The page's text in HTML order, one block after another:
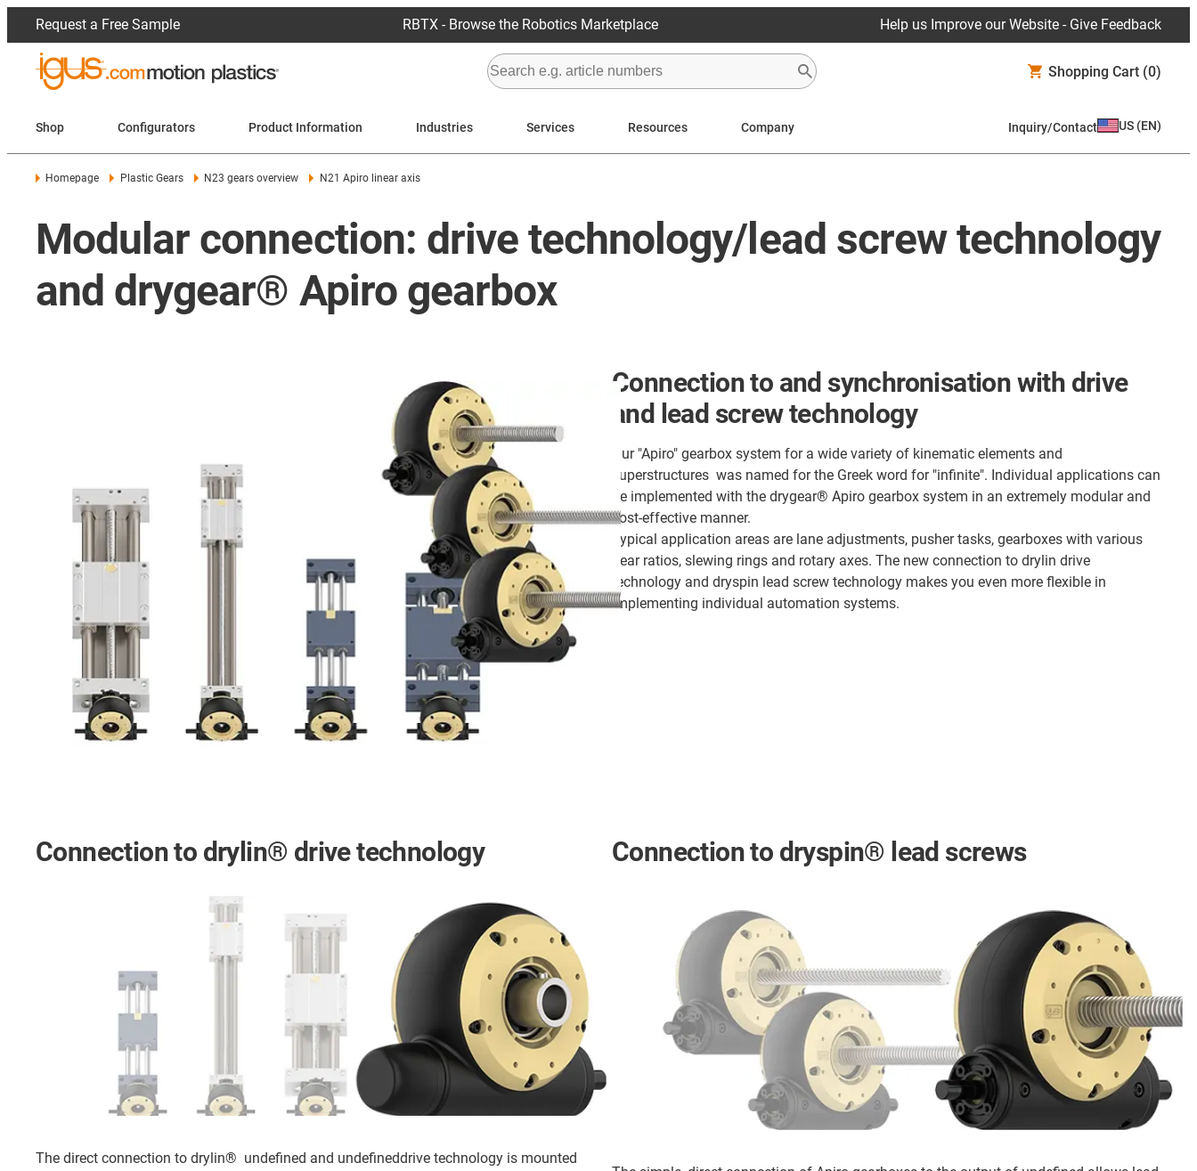
Request a Free Sample RBTX - Browse the Robotics Marketplace Help us Improve our Website - Give Feedback
Shopping Cart (0)
Shop Configurators Product Information Industries Services Resources Company Inquiry/Contact US (EN)
Homepage Plastic Gears N23 gears overview N21 Apiro linear axis
Modular connection: drive technology/lead screw technology
and drygear® Apiro gearbox
Connection to and synchronisation with drive
and lead screw technology
Our "Apiro" gearbox system for a wide variety of kinematic elements and
superstructures was named for the Greek word for "infinite". Individual applications can
be implemented with the drygear® Apiro gearbox system in an extremely modular and
cost-effective manner.
Typical application areas are lane adjustments, pusher tasks, gearboxes with various
gear ratios, slewing rings and rotary axes. The new connection to drylin drive
technology and dryspin lead screw technology makes you even more flexible in
implementing individual automation systems.
Connection to drylin® drive technology
The direct connection to drylin® undefined and undefineddrive technology is mounted
Connection to dryspin® lead screws